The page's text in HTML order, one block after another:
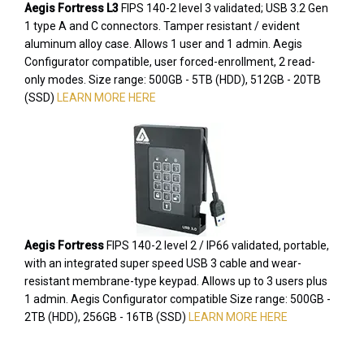
Aegis Fortress L3 FIPS 140-2 level 3 validated; USB 3.2 Gen
1 type A and C connectors. Tamper resistant / evident
aluminum alloy case. Allows 1 user and 1 admin. Aegis
Configurator compatible, user forced-enrollment, 2 read-
only modes. Size range: 500GB - 5TB (HDD), 512GB - 20TB
(SSD)
LEARN MORE HERE
Aegis Fortress FIPS 140-2 level 2 / IP66 validated, portable,
with an integrated super speed USB 3 cable and wear-
resistant membrane-type keypad. Allows up to 3 users plus
1 admin. Aegis Configurator compatible Size range: 500GB -
2TB (HDD), 256GB - 16TB (SSD)
LEARN MORE HERE